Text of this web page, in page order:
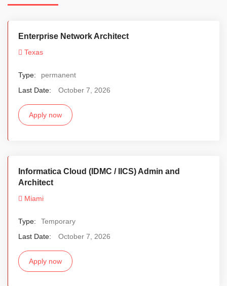
Enterprise Network Architect
Texas
Type:
permanent
Last Date:
October 7, 2026
Apply now
Informatica Cloud (IDMC / IICS) Admin and
Architect
Miami
Type:
Temporary
Last Date:
October 7, 2026
Apply now